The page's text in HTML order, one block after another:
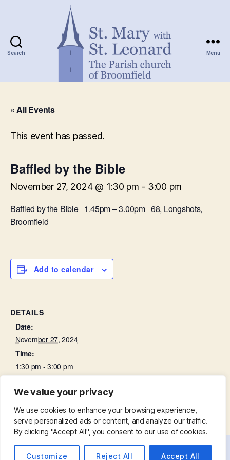
We value your privacy
We use cookies to enhance your browsing experience,
serve personalized ads or content, and analyze our traffic.
By clicking "Accept All", you consent to our use of cookies.
Customize Reject All Accept All
Search Menu
« All Events
This event has passed.
Baffled by the Bible
November 27, 2024 @ 1:30 pm - 3:00 pm
Baffled by the Bible 1.45pm – 3.00pm 68, Longshots,
Broomfield
Add to calendar
DETAILS
Date:
November 27, 2024
Time:
1:30 pm - 3:00 pm
Churchyard Working Party
© 2026St. Mary with St. Leonard